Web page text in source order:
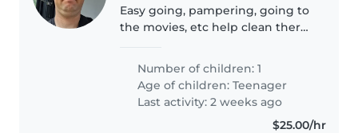
Easy going, pampering, going to
the movies, etc help clean there
Number of children: 1
Age of children:Teenager
Last activity: 2 weeks ago
$25.00/hr